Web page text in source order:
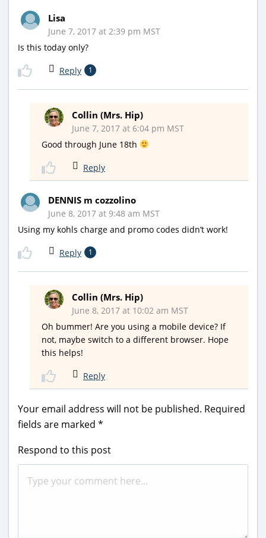
Lisa
June 7, 2017 at 2:39 pm MST
Is this today only?
Reply 1
Collin (Mrs. Hip)
June 7, 2017 at 6:04 pm MST
Good through June 18th
Reply
DENNIS m cozzolino
June 8, 2017 at 9:48 am MST
Using my kohls charge and promo codes didn’t work!
Reply 1
Collin (Mrs. Hip)
June 8, 2017 at 10:02 am MST
Oh bummer! Are you using a mobile device? If
not, maybe switch to a different browser. Hope
this helps!
Reply
Your email address will not be published. Required
fields are marked *
Respond to this post